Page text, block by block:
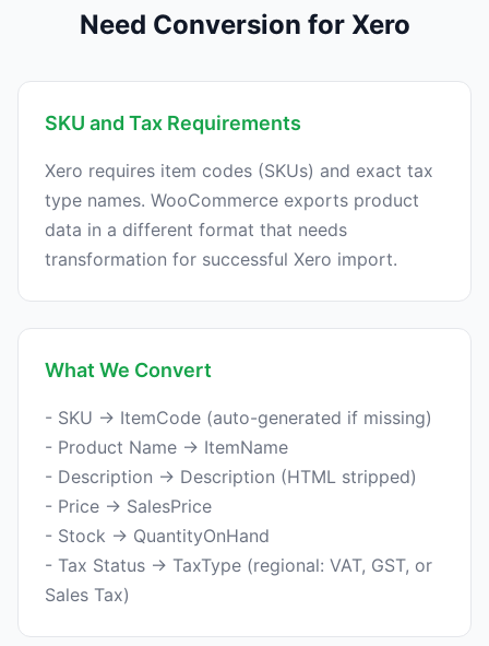
Need Conversion for Xero
SKU and Tax Requirements
Xero requires item codes (SKUs) and exact tax
type names. WooCommerce exports product
data in a different format that needs
What We Convert
- SKU → ItemCode (auto-generated if missing)
- Product Name → ItemName
- Description → Description (HTML stripped)
- Price → SalesPrice
- Stock → QuantityOnHand
- Tax Status → TaxType (regional: VAT, GST, or